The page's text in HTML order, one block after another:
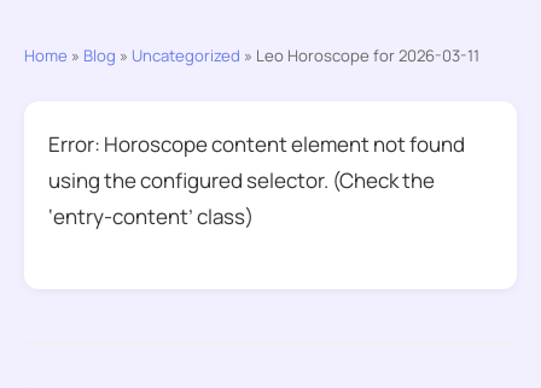
Home » Blog » Uncategorized » Leo Horoscope for 2026-03-11
Error: Horoscope content element not found
using the configured selector. (Check the
‘entry-content’ class)